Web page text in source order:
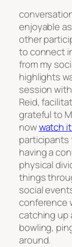
enjoyable
other
to connect
from my
highlights
session
Reid,
grateful to
nowwatch
participants
having a
physical
things
social
conference
catching up
bowling,
around.